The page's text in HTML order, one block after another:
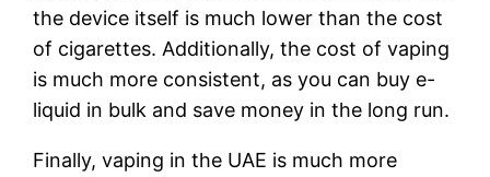
the device itself is much lower than the cost
of cigarettes. Additionally, the cost of vaping
is much more consistent, as you can buy e-
liquid in bulk and save money in the long run.
Finally, vaping in the UAE is much more